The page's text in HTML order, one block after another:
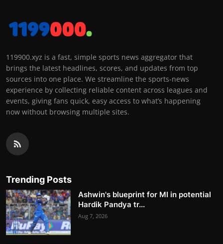
119900.xyz is a fast, simple sports news aggregator that
brings the latest headlines, scores, and updates from top
sources into one place. We streamline the sports-news
experience by collecting reliable content across leagues and
events, giving fans quick, easy access to what’s happening
now without browsing multiple sites.
Trending Posts
Ashwin's blueprint for MI in potential
Hardik Pandya tr...
Aug 7, 2026